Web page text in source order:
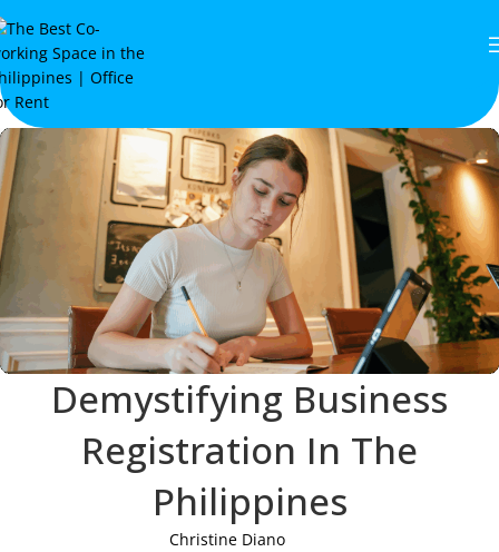
Demystifying Business
Registration In The
Philippines
Christine Diano